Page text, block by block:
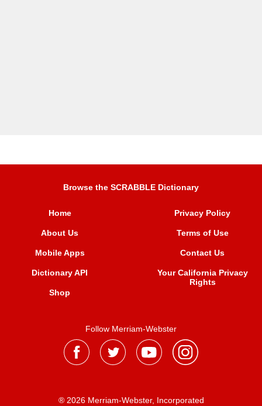
Browse the SCRABBLE Dictionary
Home
About Us
Mobile Apps
Dictionary API
Shop
Privacy Policy
Terms of Use
Contact Us
Your California Privacy
Rights
Follow Merriam-Webster
® 2026 Merriam-Webster, Incorporated